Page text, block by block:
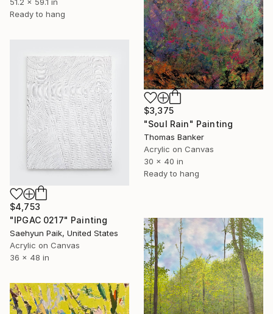
51.2 x 59.1 in
Ready to hang
$3,375
"Soul Rain" Painting
Thomas Banker
Acrylic on Canvas
30 x 40 in
Ready to hang
$4,753
"IPGAC 0217" Painting
Saehyun Paik, United States
Acrylic on Canvas
36 x 48 in